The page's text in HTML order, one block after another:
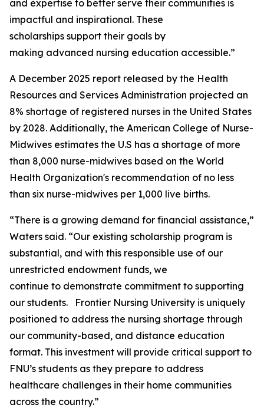
and expertise to better serve their communities is
impactful and inspirational. These
scholarships support their goals by
making advanced nursing education accessible.”
A December 2025 report released by the Health
Resources and Services Administration projected an
8% shortage of registered nurses in the United States
by 2028. Additionally, the American College of Nurse-
Midwives estimates the U.S has a shortage of more
than 8,000 nurse-midwives based on the World
Health Organization's recommendation of no less
than six nurse-midwives per 1,000 live births.
“There is a growing demand for financial assistance,”
Waters said. “Our existing scholarship program is
substantial, and with this responsible use of our
unrestricted endowment funds, we
continue to demonstrate commitment to supporting
our students. Frontier Nursing University is uniquely
positioned to address the nursing shortage through
our community-based, and distance education
format. This investment will provide critical support to
FNU’s students as they prepare to address
healthcare challenges in their home communities
across the country.”